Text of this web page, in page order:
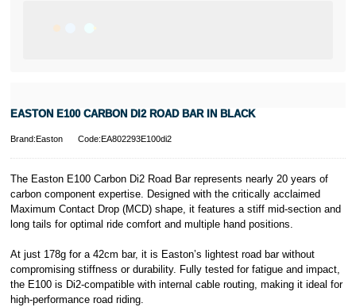
EASTON E100 CARBON DI2 ROAD BAR IN BLACK
Brand:Easton Code:EA802293E100di2
The Easton E100 Carbon Di2 Road Bar represents nearly 20 years of
carbon component expertise. Designed with the critically acclaimed
Maximum Contact Drop (MCD) shape, it features a stiff mid-section and
long tails for optimal ride comfort and multiple hand positions.
At just 178g for a 42cm bar, it is Easton’s lightest road bar without
compromising stiffness or durability. Fully tested for fatigue and impact,
the E100 is Di2-compatible with internal cable routing, making it ideal for
high-performance road riding.